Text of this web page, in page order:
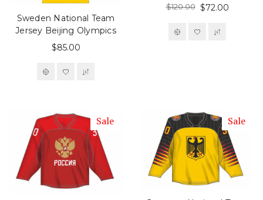
Sweden National Team
Jersey Beijing Olympics
$85.00
$120.00 $72.00
Sale Sale